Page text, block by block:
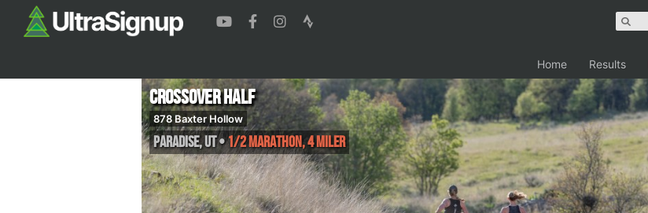
Home Results
Crossover Half
878 Baxter Hollow
Paradise,UT•1/2 Marathon, 4 Miler